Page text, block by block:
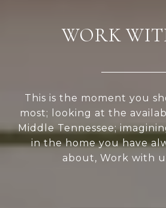
WORK
This is the moment you
most; looking at the
Middle Tennessee;
in the home you have
about, Work with